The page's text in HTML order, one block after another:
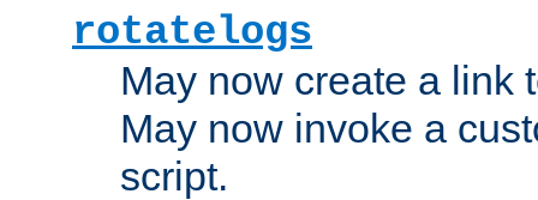
rotatelogs
May now create a link
May now invoke a
script.